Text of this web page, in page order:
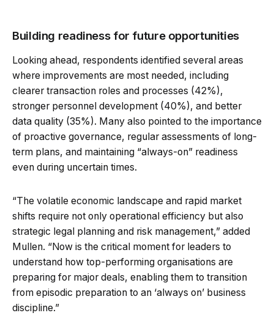
Building readiness for future opportunities
Looking ahead, respondents identified several areas
where improvements are most needed, including
clearer transaction roles and processes (42%),
stronger personnel development (40%), and better
data quality (35%). Many also pointed to the importance
of proactive governance, regular assessments of long-
term plans, and maintaining “always-on” readiness
even during uncertain times.
“The volatile economic landscape and rapid market
shifts require not only operational efficiency but also
strategic legal planning and risk management,” added
Mullen. “Now is the critical moment for leaders to
understand how top-performing organisations are
preparing for major deals, enabling them to transition
from episodic preparation to an ‘always on’ business
discipline.”